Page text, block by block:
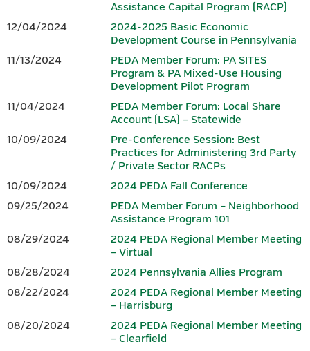
Hotel reservations can be made by calling the Penn Harris Hotel
at 717-763-7117. Identify yourself as part of the BEDC meeting
to receive the rate of $129 plus tax.
IEDC-Accredited Sponsor
Accredited by
growing region, a vibrant small business community, advanced
manufacturing, and entrepreneurs who continue to shape the
future. From the scenic South Mountain landscape to a dynamic
downtown filled with locally owned shops, restaurants, and
gathering spaces, Gettysburg offers both inspiration and
In Gettysburg and Adams County, history isn’t just preserved —
it fuels innovation. Community leaders, businesses, and
organizations work together to build opportunity, strengthen
workforce development, and invest in sustainable growth.
momentum of a community committed to its future, Gettysburg
and Adams County offer a setting where legacy and innovation
meet — making it the perfect place to gather, connect, and lead.
CONFERENCE AGENDA & REGISTRATION
Download the 2026 PEDA Fall Conference Registration
Brochure.
Assistance Capital Program (RACP)
12/04/2024
2024-2025 Basic Economic
Development Course in Pennsylvania
11/13/2024
PEDA Member Forum: PA SITES
Program & PA Mixed-Use Housing
Development Pilot Program
11/04/2024
PEDA Member Forum: Local Share
Account (LSA) – Statewide
10/09/2024
Pre-Conference Session: Best
Practices for Administering 3rd Party
/ Private Sector RACPs
10/09/2024
2024 PEDA Fall Conference
09/25/2024
PEDA Member Forum – Neighborhood
Assistance Program 101
08/29/2024
2024 PEDA Regional Member Meeting
– Virtual
08/28/2024
2024 Pennsylvania Allies Program
08/22/2024
2024 PEDA Regional Member Meeting
– Harrisburg
08/20/2024
2024 PEDA Regional Member Meeting
– Clearfield